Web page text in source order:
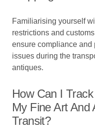
Familiarising yourself
restrictions and
ensure compliance and
issues during the
antiques.
How Can I
My Fine Art And
Transit?